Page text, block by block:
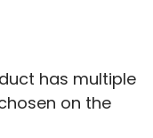
has multiple
on the